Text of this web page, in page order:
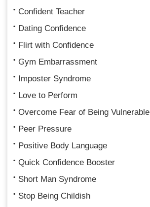
Confident Teacher
Dating Confidence
Flirt with Confidence
Gym Embarrassment
Imposter Syndrome
Love to Perform
Overcome Fear of Being Vulnerable
Peer Pressure
Positive Body Language
Quick Confidence Booster
Short Man Syndrome
Stop Being Childish